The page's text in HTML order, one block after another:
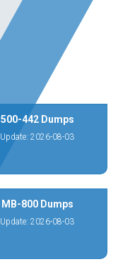
500-442 Dumps
Update: 2026-08-03
MB-800 Dumps
Update: 2026-08-03